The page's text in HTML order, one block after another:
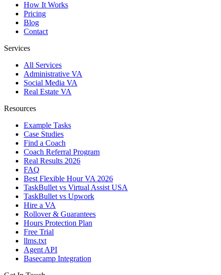
How It Works
Pricing
Blog
Contact
Services
All Services
Administrative VA
Social Media VA
Real Estate VA
Resources
Example Tasks
Case Studies
Find a Coach
Coach Referral Program
Real Results 2026
FAQ
Best Flexible Hour VA 2026
TaskBullet vs Virtual Assist USA
TaskBullet vs Upwork
Hire a VA
Rollover & Guarantees
Hours Protection Plan
Free Trial
llms.txt
Agent API
Basecamp Integration